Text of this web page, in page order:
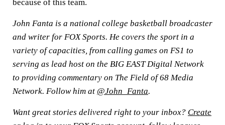
because of this team.
John Fanta is a national college basketball broadcaster
and writer for FOX Sports. He covers the sport in a
variety of capacities, from calling games on FS1 to
serving as lead host on the BIG EAST Digital Network
to providing commentary on The Field of 68 Media
Network. Follow him at @John_Fanta.
Want great stories delivered right to your inbox? Create